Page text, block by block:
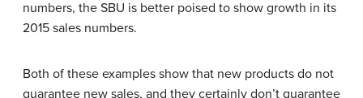
numbers, the SBU is better poised to show growth in its
2015 sales numbers.
Both of these examples show that new products do not
guarantee new sales, and they certainly don’t guarantee